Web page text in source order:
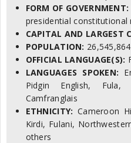
FORM OF GOVERNMENT:
presidential constitutional
CAPITAL AND LARGEST
POPULATION:
OFFICIAL LANGUAGE(S):
LANGUAGES SPOKEN:
Pidgin English, Fula,
Camfranglais
ETHNICITY: Cameroon
Kirdi, Fulani,
others